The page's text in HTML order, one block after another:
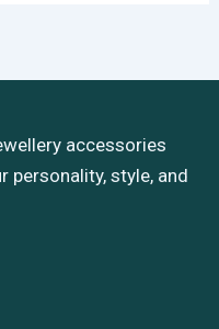
accessories
personality, style, and